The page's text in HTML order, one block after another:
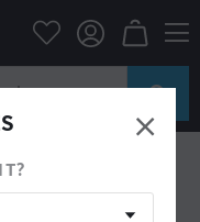
& ventilation